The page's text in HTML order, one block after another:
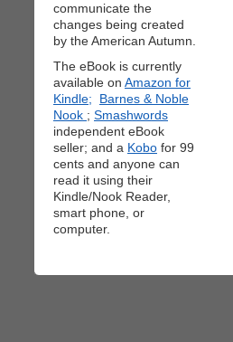
communicate the
changes being created
by the American Autumn.
The eBook is currently
available on Amazon for
Kindle;
Barnes & Noble
Nook ; Smashwords
independent eBook
seller; and a Kobo for 99
cents and anyone can
read it using their
Kindle/Nook Reader,
smart phone, or
computer.